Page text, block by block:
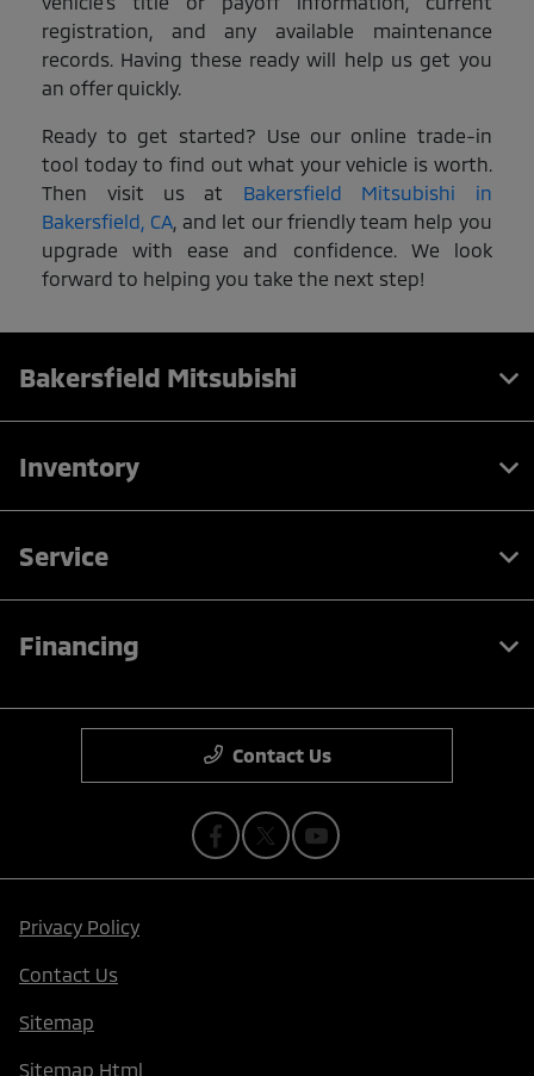
registration, and any available maintenance
records. Having these ready will help us get you
an offer quickly.
Ready to get started? Use our online trade-in
tool today to find out what your vehicle is worth.
Then visit us at Bakersfield Mitsubishi in
Bakersfield, CA, and let our friendly team help you
upgrade with ease and confidence. We look
forward to helping you take the next step!
Bakersfield Mitsubishi
Inventory
Service
Financing
Contact Us
Privacy Policy
Contact Us
Sitemap
Sitemap Html